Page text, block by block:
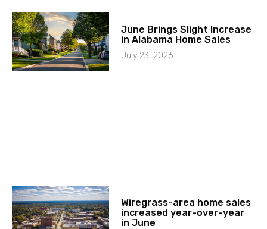
June Brings Slight Increase
in Alabama Home Sales
July 23, 2026
Wiregrass-area home sales
increased year-over-year
in June